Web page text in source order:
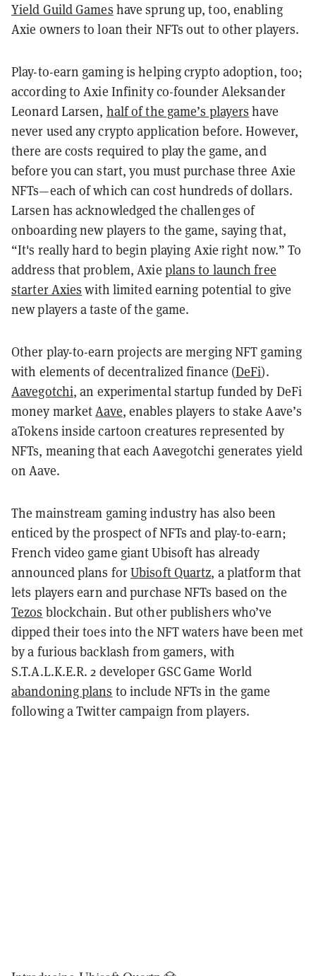
Yield Guild Games have sprung up, too, enabling
Axie owners to loan their NFTs out to other players.
Play-to-earn gaming is helping crypto adoption, too;
according to Axie Infinity co-founder Aleksander
Leonard Larsen, half of the game’s players have
never used any crypto application before. However,
there are costs required to play the game, and
before you can start, you must purchase three Axie
NFTs—each of which can cost hundreds of dollars.
Larsen has acknowledged the challenges of
onboarding new players to the game, saying that,
“It's really hard to begin playing Axie right now.” To
address that problem, Axie plans to launch free
starter Axies with limited earning potential to give
new players a taste of the game.
Other play-to-earn projects are merging NFT gaming
with elements of decentralized finance (DeFi).
Aavegotchi, an experimental startup funded by DeFi
money marketAave, enables players to stake Aave’s
aTokens inside cartoon creatures represented by
NFTs, meaning that each Aavegotchi generates yield
on Aave.
The mainstream gaming industry has also been
enticed by the prospect of NFTs and play-to-earn;
French video game giant Ubisoft has already
announced plans forUbisoft Quartz, a platform that
lets players earn and purchase NFTs based on the
Tezos blockchain. But other publishers who’ve
dipped their toes into the NFT waters have been met
by a furious backlash from gamers, with
S.T.A.L.K.E.R. 2 developer GSC Game World
abandoning plans to include NFTs in the game
following a Twitter campaign from players.